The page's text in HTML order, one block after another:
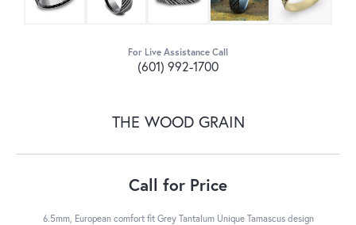
For Live Assistance Call
(601) 992-1700
THE WOOD GRAIN
Call for Price
6.5mm, European comfort fit Grey Tantalum Unique Tamascus design